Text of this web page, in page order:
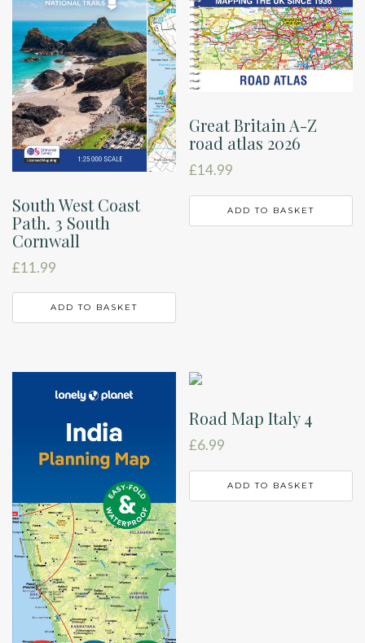
South West Coast
Path. 3 South
Cornwall
£11.99
ADD TO BASKET
Great Britain A-Z
road atlas 2026
£14.99
ADD TO BASKET
Road Map Italy 4
£6.99
ADD TO BASKET